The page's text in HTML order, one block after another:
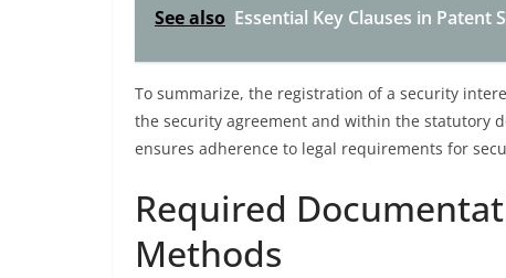
See also Essential Key Clauses in
To summarize, the registration of a security
the security agreement and within the statutory
ensures adherence to legal requirements for
Required
Methods